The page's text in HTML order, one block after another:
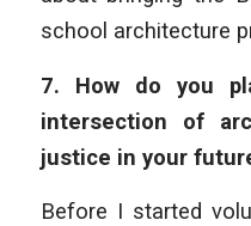
school architecture
7.
How do you
intersection of
justice in your
Before I started